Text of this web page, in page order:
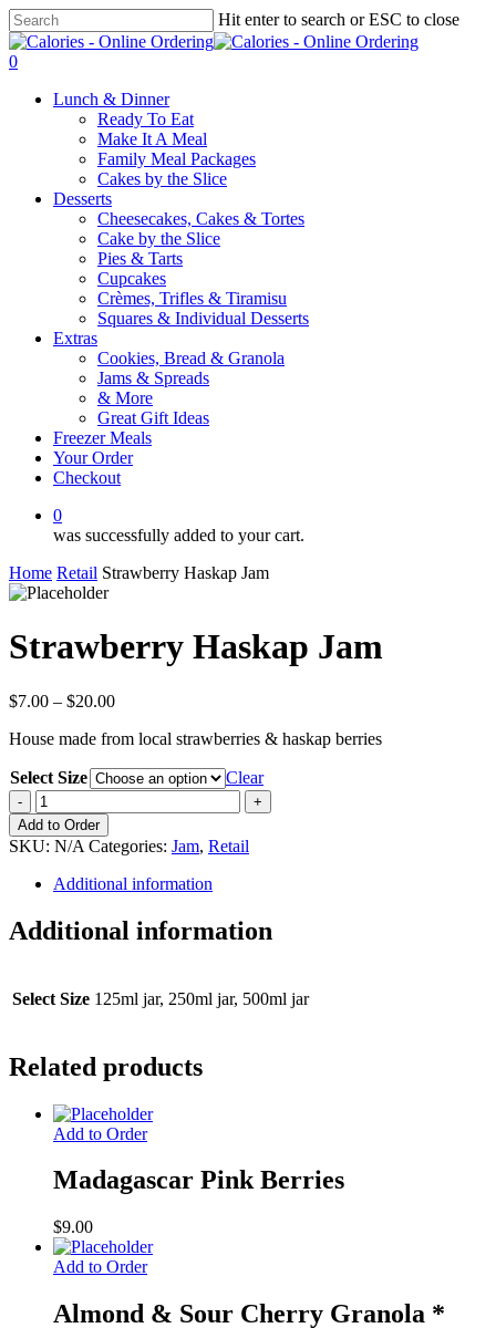
Skip
to
main
Hit enter to search or ESC to close
Close
Search
0
Lunch & Dinner
Ready To Eat
Make It A Meal
Family Meal Packages
Cakes by the Slice
Desserts
Cheesecakes, Cakes & Tortes
Cake by the Slice
Pies & Tarts
Cupcakes
Crèmes, Trifles & Tiramisu
Squares & Individual Desserts
Extras
Cookies, Bread & Granola
Jams & Spreads
& More
Great Gift Ideas
Freezer Meals
Your Order
Checkout
0
was successfully added to your cart.
Home Retail Strawberry Haskap Jam
Strawberry Haskap Jam
$7.00 – $20.00Price
$7.00
$20.00
House made from local strawberries & haskap berries
Select Size
Clear
Strawberry
Haskap
Jam
quantity
Add to Order
SKU: N/A Categories: Jam, Retail
Additional information
Additional information
Select Size 125ml jar, 250ml jar, 500ml jar
Related products
Add to Order
Madagascar Pink Berries
$9.00
Add to Order
Almond & Sour Cherry Granola *